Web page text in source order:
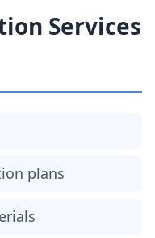
Services
plans